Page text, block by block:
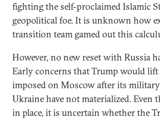
fighting the self-proclaimed Islamic
geopolitical foe. It is unknown how
transition team gamed out this
However, no new reset with Russia
Early concerns that Trump would
imposed on Moscow after its
Ukraine have not materialized. Even
in place, it is uncertain whether the